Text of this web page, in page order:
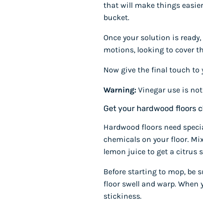
that will make things
bucket.
Once your solution is
motions, looking to cover
Now give the final touch to
Warning: Vinegar use is
Get your hardwood floors
Hardwood floors need
chemicals on your floor.
lemon juice to get a citrus
Before starting to mop, be
floor swell and warp. When
stickiness.